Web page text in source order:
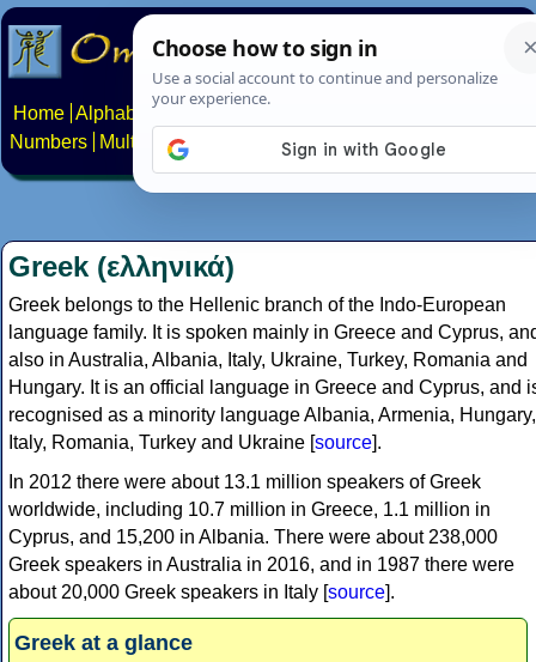
Home Alphabets Constructed scripts
Numbers
Multilingual Pages Search News About
Greek (ελληνικά)
Greek belongs to the Hellenic branch of the Indo-European
language family. It is spoken mainly in Greece and Cyprus,
also in Australia, Albania, Italy, Ukraine, Turkey, Romania and
Hungary. It is an official language in Greece and Cyprus, and
recognised as a minority language Albania, Armenia, Hungary,
Italy, Romania, Turkey and Ukraine [source].
In 2012 there were about 13.1 million speakers of Greek
worldwide, including 10.7 million in Greece, 1.1 million in
Cyprus, and 15,200 in Albania. There were about 238,000
Greek speakers in Australia in 2016, and in 1987 there were
about 20,000 Greek speakers in Italy [source].
Greek at a glance